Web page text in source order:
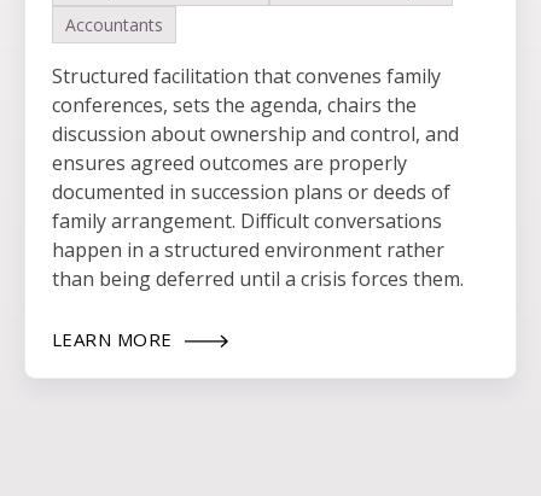
Accountants
Structured facilitation that convenes family
conferences, sets the agenda, chairs the
discussion about ownership and control, and
ensures agreed outcomes are properly
documented in succession plans or deeds of
family arrangement. Difficult conversations
happen in a structured environment rather
than being deferred until a crisis forces them.
LEARN MORE